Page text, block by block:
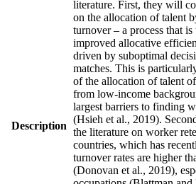
Description
literature. First, they will
on the allocation of talent
turnover – a process that
improved allocative
driven by suboptimal
matches. This is
of the allocation of talent
from low-income
largest barriers to finding
(Hsieh et al., 2019).
the literature on worker
countries, which has
turnover rates are higher
(Donovan et al., 2019),